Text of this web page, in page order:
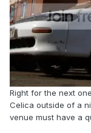
Right for the next one
Celica outside of a
venue must have a